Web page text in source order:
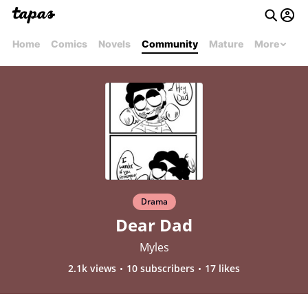
Home Comics Novels Community Mature More
Drama
Dear Dad
Myles
2.1k views 10 subscribers 17 likes